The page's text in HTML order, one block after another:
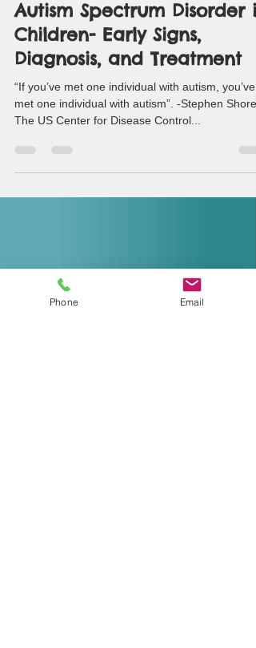
Pamela Mueller
Apr 2, 2021
3 min read
Autism Spectrum Disorder in
Children- Early Signs,
Diagnosis, and Treatment
“If you’ve met one individual with autism, you’ve
Phone Email